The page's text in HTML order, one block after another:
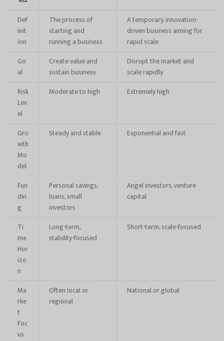
Def
init
ion
The process of
starting and
running a business
A temporary, innovation-
driven business aiming for
rapid scale
Go
al
Create value and
sustain business
Disrupt the market and
scale rapidly
Risk
Lev
el
Moderate to high Extremely high
Gro
wth
Mo
del
Steady and stable Exponential and fast
Fun
din
g
Personal savings,
loans, small
investors
Angel investors, venture
capital
Ti
me
Hor
izo
n
Long-term,
stability-focused
Short-term, scale-focused
Ma
rke
t
Foc
us
Often local or
regional
National or global